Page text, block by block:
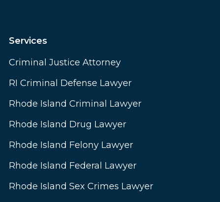
Services
Criminal Justice Attorney
RI Criminal Defense Lawyer
Rhode Island Criminal Lawyer
Rhode Island Drug Lawyer
Rhode Island Felony Lawyer
Rhode Island Federal Lawyer
Rhode Island Sex Crimes Lawyer